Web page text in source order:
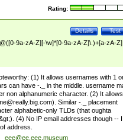
Rating:
Test
Details
9a-zA-Z][-\w]*[0-9a-zA-Z]\.)+[a-zA-Z]
(1) It allows usernames with 1
can have -._ in the middle. username
non alphanumeric character. (2) It allows
). Similar -._ placement
alphabetic-only TLDs (that oughta
(4) No IP email addresses though -- I
address.
eee@ee.eee.museum